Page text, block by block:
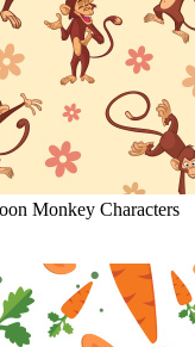
Monkey Characters